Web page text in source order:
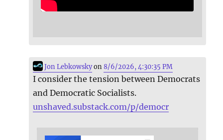
Jon Lebkowskyon8/6/2026, 4:30:35 PM
I consider the tension between Democrats
and Democratic Socialists.
unshaved.substack.com/p/democr